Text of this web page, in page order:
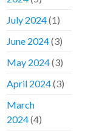
July 2024(1)
June 2024(3)
May 2024(3)
April 2024(3)
March
2024(4)